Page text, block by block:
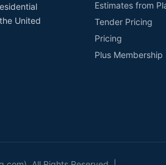
United
Estimates from
Tender Pricing
Pricing
Plus Membership